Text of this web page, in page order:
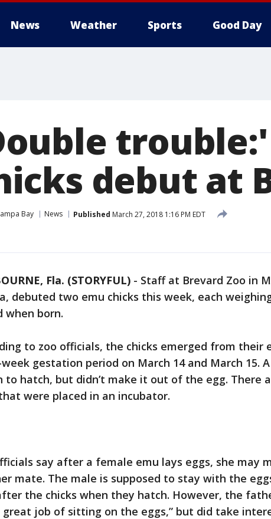
News Weather Sports Good Day
debut at
Bay News Published March 27, 2018 1:16 PM EDT
Fla. (STORYFUL) - Staff at Brevard Zoo in
debuted two emu chicks this week, each
when born.
to zoo officials, the chicks emerged from their
gestation period on March 14 and March 15.
to hatch, but didn’t make it out of the egg. There
were placed in an incubator.
say after a female emu lays eggs, she may
mate. The male is supposed to stay with the
the chicks when they hatch. However, the
great job of sitting on the eggs,” but did take